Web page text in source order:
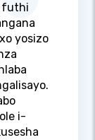
futhi
yosizo
i-